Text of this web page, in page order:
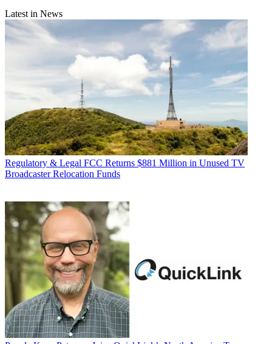
Latest in News
Regulatory & Legal FCC Returns $881 Million in Unused TV
Broadcaster Relocation Funds